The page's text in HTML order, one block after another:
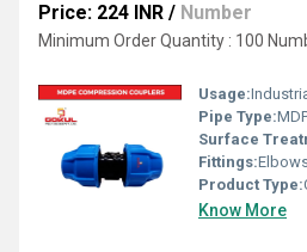
Price: 224 INR / Number
Minimum Order Quantity : 100
Usage:
Pipe Type:
Surface
Fittings:Elbows,
Product Type:
Know More